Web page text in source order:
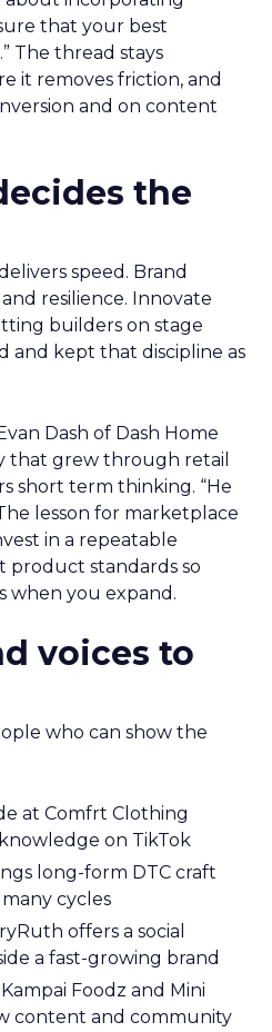
that your best
The thread stays
it removes friction, and
and on content
the
speed. Brand
resilience. Innovate
builders on stage
and kept that discipline as
Dash of Dash Home
that grew through retail
short term thinking. “He
lesson for marketplace
in a repeatable
product standards so
when you expand.
voices to
who can show the
at Comfrt Clothing
on TikTok
long-form DTC craft
cycles
offers a social
a fast-growing brand
Foodz and Mini
content and community